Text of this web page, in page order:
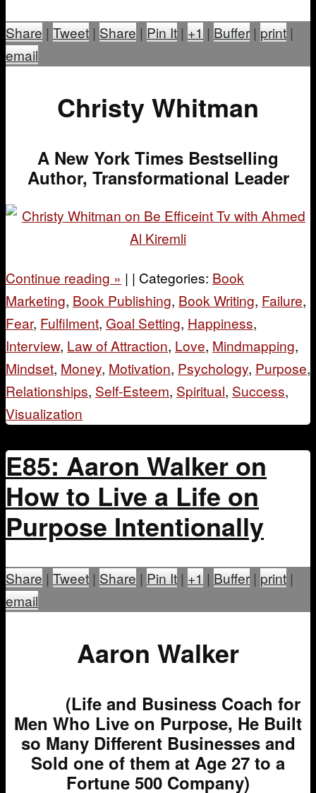
Share | Tweet | Share | Pin It | +1 | Buffer | print |
email
Christy Whitman
A New York Times Bestselling
Author, Transformational Leader
Continue reading » | | Categories: Book
Marketing, Book Publishing, Book Writing, Failure,
Fear, Fulfilment, Goal Setting, Happiness,
Interview, Law of Attraction, Love, Mindmapping,
Mindset, Money, Motivation, Psychology, Purpose,
Relationships, Self-Esteem, Spiritual, Success,
Visualization
E85: Aaron Walker on
How to Live a Life on
Purpose Intentionally
Share | Tweet | Share | Pin It | +1 | Buffer | print |
email
Aaron Walker
(Life and Business Coach for
Men Who Live on Purpose, He Built
so Many Different Businesses and
Sold one of them at Age 27 to a
Fortune 500 Company)